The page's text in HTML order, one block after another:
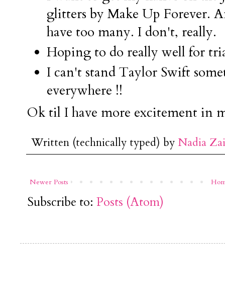
glitters by Make Up Forever.
have too many. I don't, really.
Hoping to do really well for
I can't stand Taylor Swift
everywhere !!
Ok til I have more excitement in
Written (technically typed) by Nadia
Newer Posts
Subscribe to: Posts (Atom)